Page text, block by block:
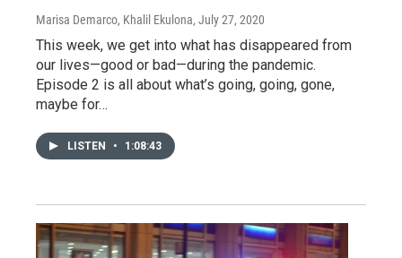
Marisa Demarco, Khalil Ekulona, July 27, 2020
This week, we get into what has disappeared from
our lives—good or bad—during the pandemic.
Episode 2 is all about what’s going, going, gone,
maybe for…
LISTEN • 1:08:43